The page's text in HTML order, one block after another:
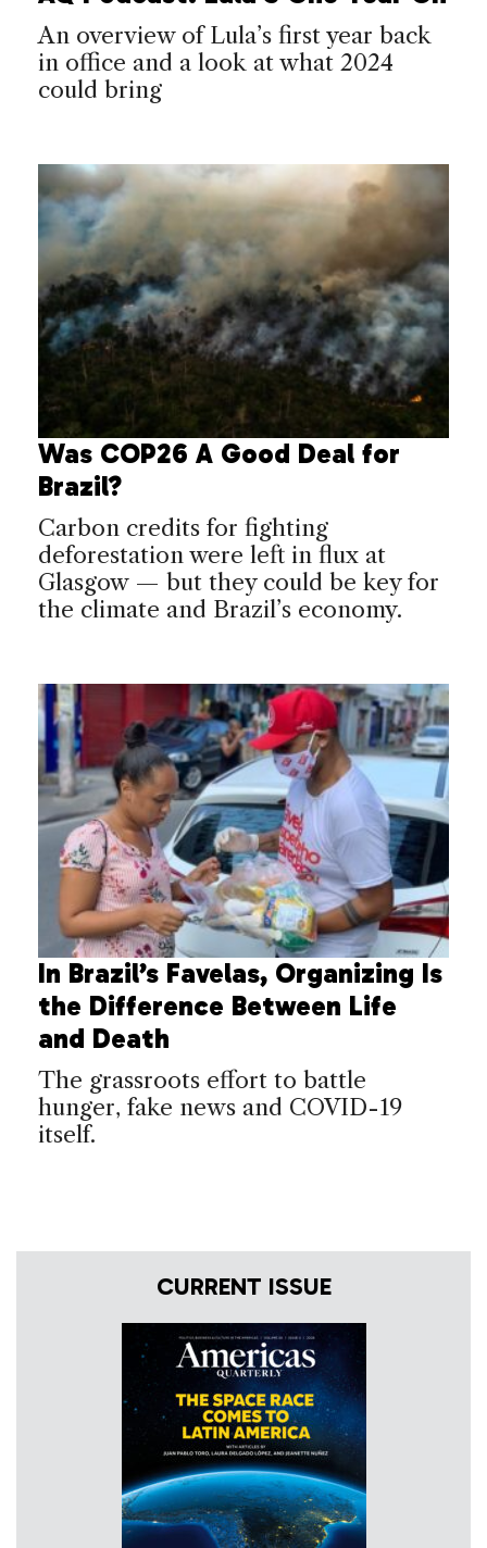
An overview of Lula’s first year back
in office and a look at what 2024
could bring
Was COP26 A Good Deal for
Brazil?
Carbon credits for fighting
deforestation were left in flux at
Glasgow — but they could be key for
the climate and Brazil’s economy.
In Brazil’s Favelas, Organizing Is
the Difference Between Life
and Death
The grassroots effort to battle
hunger, fake news and COVID-19
itself.
CURRENT ISSUE